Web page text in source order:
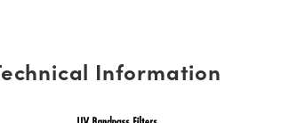
Information